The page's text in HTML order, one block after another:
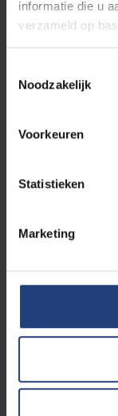
informatie die u
verzameld op
Noodzakelijk
Voorkeuren
Statistieken
Marketing
University
prestigious